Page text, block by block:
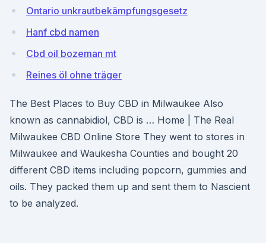
Ontario unkrautbekämpfungsgesetz
Hanf cbd namen
Cbd oil bozeman mt
Reines öl ohne träger
The Best Places to Buy CBD in Milwaukee Also
known as cannabidiol, CBD is … Home | The Real
Milwaukee CBD Online Store They went to stores in
Milwaukee and Waukesha Counties and bought 20
different CBD items including popcorn, gummies and
oils. They packed them up and sent them to Nascient
to be analyzed.